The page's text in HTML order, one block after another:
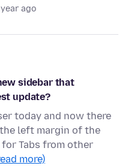
year ago
sidebar that
update?
today and now there
left margin of the
Tabs from other
more)